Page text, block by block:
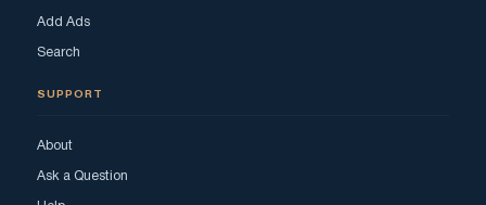
Add Ads
Search
SUPPORT
About
Ask a Question